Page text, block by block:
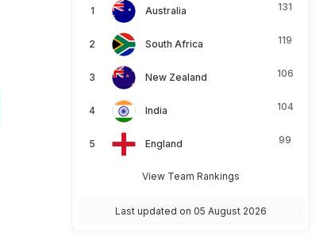
Australia 131
South Africa 119
New Zealand 106
India 104
England 99
View Team Rankings
Last updated on 05 August 2026